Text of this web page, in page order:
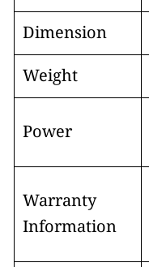
Dimension
Weight
Power
Warranty
Information